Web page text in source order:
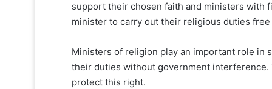
support their chosen faith and ministers with
minister to carry out their religious duties
Ministers of religion play an important role in
their duties without government
protect this right.